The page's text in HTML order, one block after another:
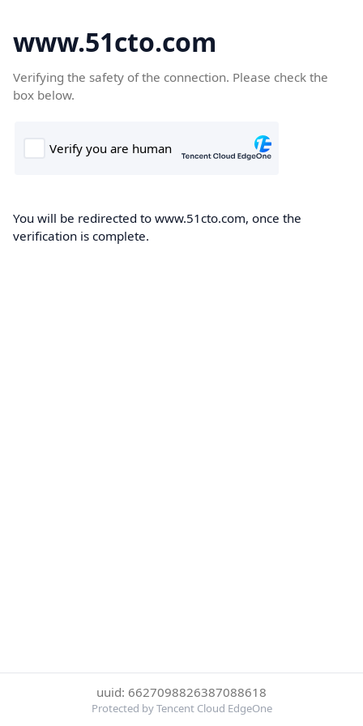
www.51cto.com
Verifying the safety of the connection. Please check the
box below.
You will be redirected to www.51cto.com, once the
verification is complete.
uuid: 6627098826387088618
Protected by Tencent Cloud EdgeOne